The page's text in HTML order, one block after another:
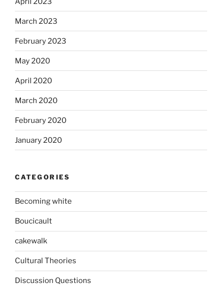
March 2023
February 2023
May 2020
April 2020
March 2020
February 2020
January 2020
CATEGORIES
Becoming white
Boucicault
cakewalk
Cultural Theories
Discussion Questions